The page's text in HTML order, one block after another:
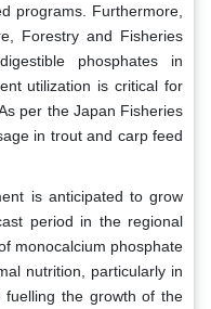
programs. Furthermore,
Forestry and Fisheries
phosphates in
utilization is critical for
per the Japan Fisheries
in trout and carp feed
is anticipated to grow
period in the regional
monocalcium phosphate
nutrition, particularly in
the growth of the